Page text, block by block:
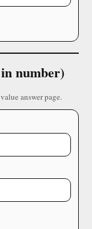
number)
answer page.